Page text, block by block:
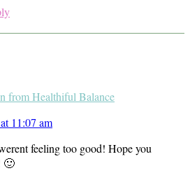
from Healthiful Balance
11:07 am
feeling too good! Hope you
🙂